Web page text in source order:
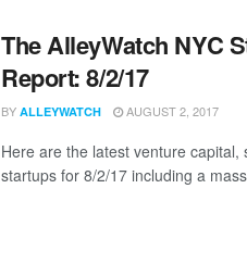
The AlleyWatch NYC
Report: 8/2/17
BY ALLEYWATCH AUGUST 2, 2017
Here are the latest venture
startups for 8/2/17 including a